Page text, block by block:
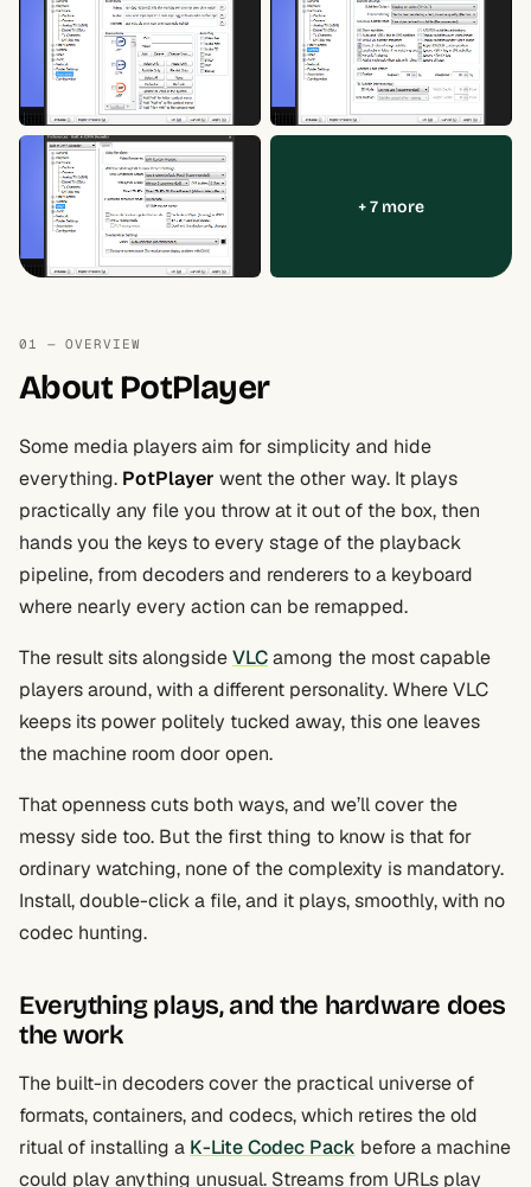
+ 7 more
01 — OVERVIEW
About PotPlayer
Some media players aim for simplicity and hide
everything. PotPlayer went the other way. It plays
practically any file you throw at it out of the box, then
hands you the keys to every stage of the playback
pipeline, from decoders and renderers to a keyboard
where nearly every action can be remapped.
The result sits alongsideVLCamong the most capable
players around, with a different personality. Where VLC
keeps its power politely tucked away, this one leaves
the machine room door open.
That openness cuts both ways, and we’ll cover the
messy side too. But the first thing to know is that for
ordinary watching, none of the complexity is mandatory.
Install, double-click a file, and it plays, smoothly, with no
codec hunting.
Everything plays, and the hardware does
the work
The built-in decoders cover the practical universe of
formats, containers, and codecs, which retires the old
ritual of installing a K-Lite Codec Pack before a machine
could play anything unusual. Streams from URLs play